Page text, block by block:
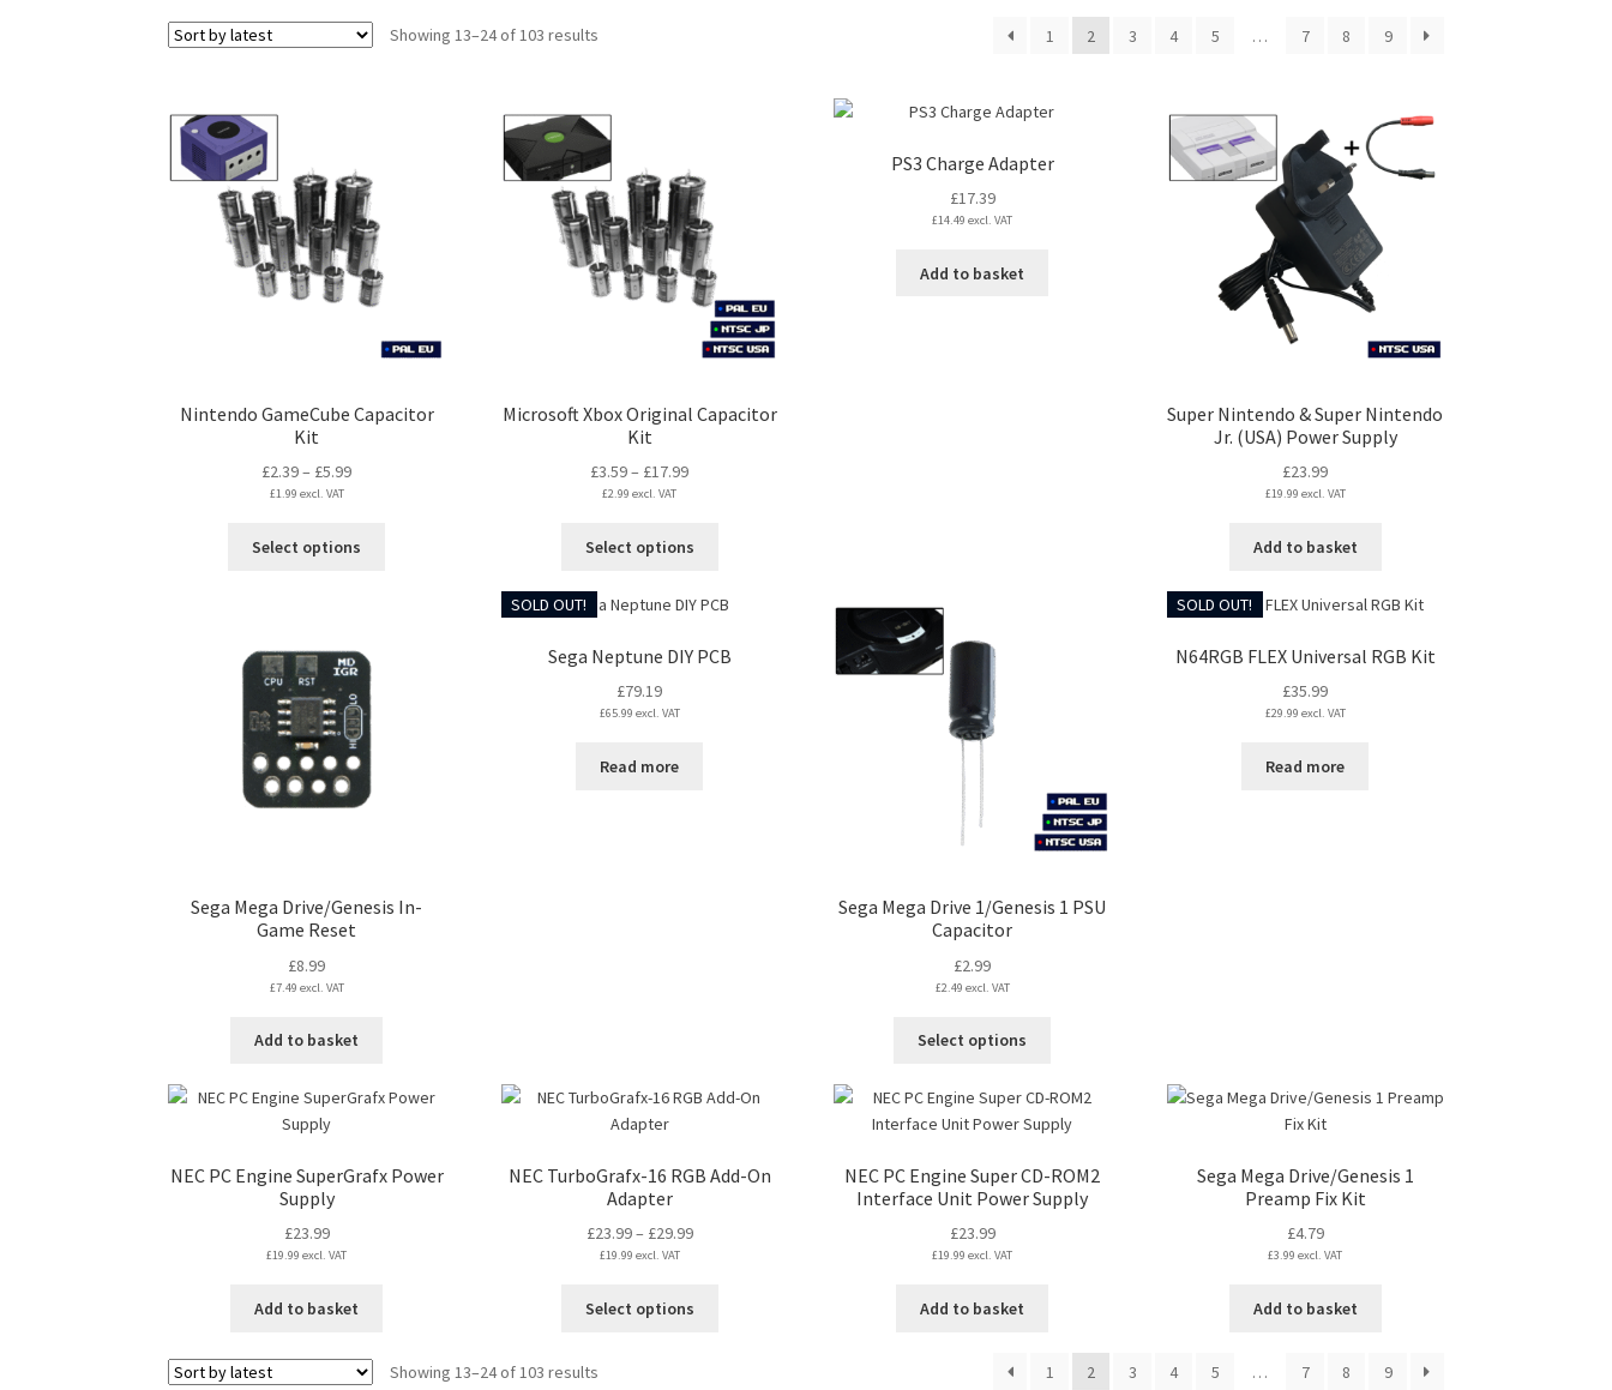
Showing 13–24 of 103 results 1 2 3 4 5 … 7 8 9
Nintendo GameCube Capacitor
Kit
£2.39– £5.99Price
through
£1.99 excl. VAT
Select options
Microsoft Xbox Original Capacitor
Kit
£3.59– £17.99Price
through
£2.99 excl. VAT
Select options
multiple
The
PS3 Charge Adapter
£17.39
£14.49 excl. VAT
Add to basket
Super Nintendo & Super Nintendo
Jr. (USA) Power Supply
£23.99
£19.99 excl. VAT
Add to basket
Sega Mega Drive/Genesis In-
Game Reset
£8.99
£7.49 excl. VAT
Add to basket
SOLD OUT!
Sega Neptune DIY PCB
£79.19
£65.99 excl. VAT
Read more
Sega Mega Drive 1/Genesis 1 PSU
Capacitor
£2.99
£2.49 excl. VAT
Select options
multiple
variants.
options
may
page
SOLD OUT!
N64RGB FLEX Universal RGB Kit
£35.99
£29.99 excl. VAT
Read more
NEC PC Engine SuperGrafx Power
Supply
£23.99
£19.99 excl. VAT
Add to basket
NEC TurboGrafx-16 RGB Add-On
Adapter
£23.99– £29.99Price
through
£19.99 excl. VAT
Select options
NEC PC Engine Super CD-ROM2
Interface Unit Power Supply
£23.99
£19.99 excl. VAT
Add to basket
Sega Mega Drive/Genesis 1
Preamp Fix Kit
£4.79
£3.99 excl. VAT
Add to basket
Showing 13–24 of 103 results 1 2 3 4 5 … 7 8 9